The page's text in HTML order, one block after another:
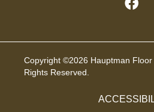
Copyright ©2026 Hauptman
Rights Reserved.